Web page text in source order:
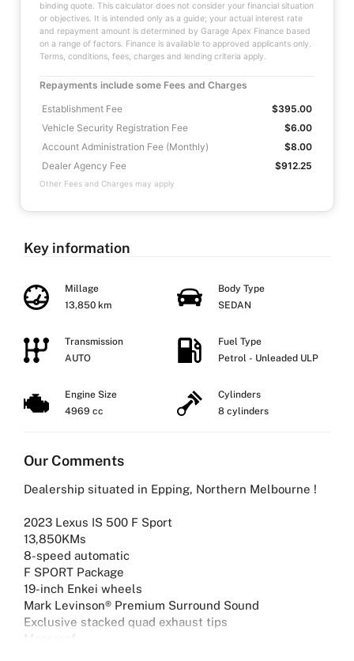
binding quote. This calculator does not consider your financial situation
or objectives. It is intended only as a guide; your actual interest rate
and repayment amount is determined by Garage Apex Finance based
on a range of factors. Finance is available to approved applicants only.
Terms, conditions, fees, charges and lending criteria apply.
Repayments include some Fees and Charges
Establishment Fee
$395.00
Vehicle Security Registration Fee
$6.00
Account Administration Fee (Monthly)
$8.00
Dealer Agency Fee
$912.25
Other Fees and Charges may apply
Key information
Millage
13,850 km
Body Type
SEDAN
Transmission
AUTO
Fuel Type
Petrol - Unleaded ULP
Engine Size
4969 cc
Cylinders
8 cylinders
Our Comments
Dealership situated in Epping, Northern Melbourne !
2023 Lexus IS 500 F Sport
13,850KMs
8-speed automatic
F SPORT Package
19-inch Enkei wheels
Mark Levinson® Premium Surround Sound
Exclusive stacked quad exhaust tips
Moonroof